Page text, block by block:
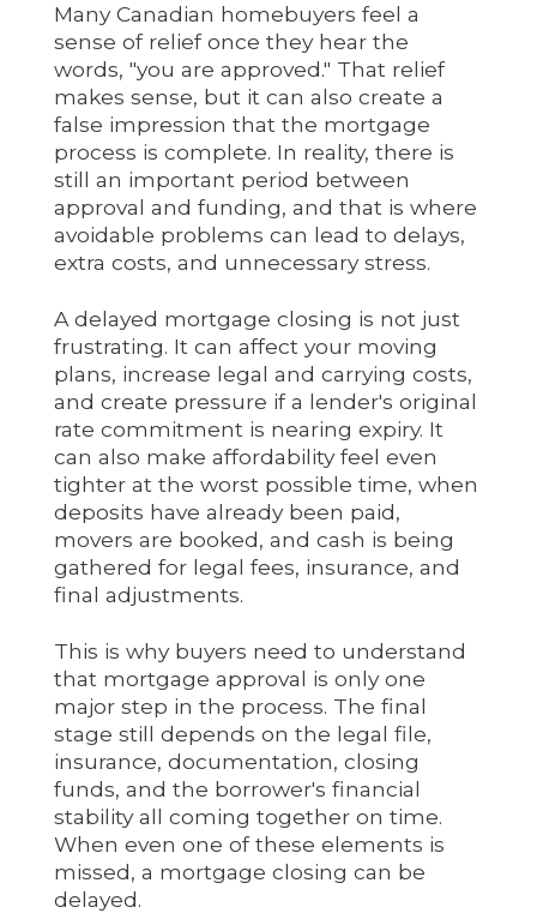
Many Canadian homebuyers feel a
sense of relief once they hear the
words, "you are approved." That relief
makes sense, but it can also create a
false impression that the mortgage
process is complete. In reality, there is
still an important period between
approval and funding, and that is where
avoidable problems can lead to delays,
extra costs, and unnecessary stress.
A delayed mortgage closing is not just
frustrating. It can affect your moving
plans, increase legal and carrying costs,
and create pressure if a lender's original
rate commitment is nearing expiry. It
can also make affordability feel even
tighter at the worst possible time, when
deposits have already been paid,
movers are booked, and cash is being
gathered for legal fees, insurance, and
final adjustments.
This is why buyers need to understand
that mortgage approval is only one
major step in the process. The final
stage still depends on the legal file,
insurance, documentation, closing
funds, and the borrower's financial
stability all coming together on time.
When even one of these elements is
missed, a mortgage closing can be
delayed.